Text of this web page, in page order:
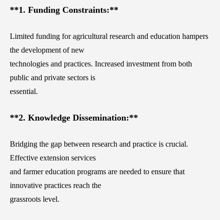
**1. Funding Constraints:**
Limited funding for agricultural research and education hampers
the development of new
technologies and practices. Increased investment from both
public and private sectors is
essential.
**2. Knowledge Dissemination:**
Bridging the gap between research and practice is crucial.
Effective extension services
and farmer education programs are needed to ensure that
innovative practices reach the
grassroots level.